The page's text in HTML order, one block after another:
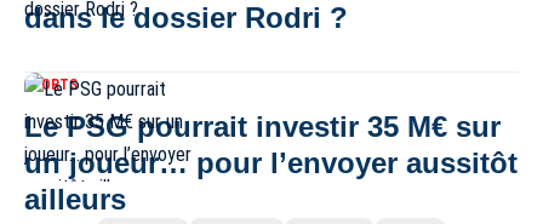
dans le dossier Rodri ?
SPORTS
Le PSG pourrait investir 35 M€ sur
un joueur… pour l’envoyer aussitôt
ailleurs